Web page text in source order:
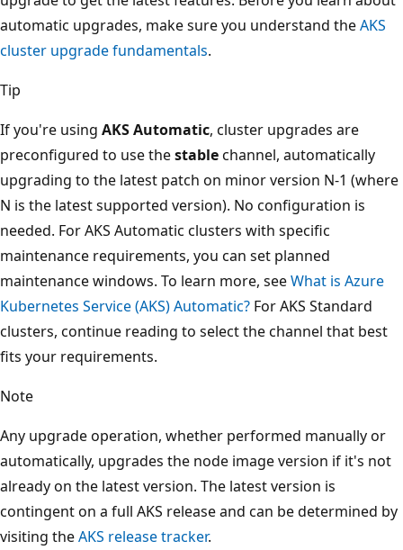
automatic upgrades, make sure you understand theAKS
cluster upgrade fundamentals.
Tip
If you're using AKS Automatic, cluster upgrades are
preconfigured to use thestablechannel, automatically
upgrading to the latest patch on minor version N-1 (where
N is the latest supported version). No configuration is
needed. For AKS Automatic clusters with specific
maintenance requirements, you can set planned
maintenance windows. To learn more, seeWhat is Azure
Kubernetes Service (AKS) Automatic? For AKS Standard
clusters, continue reading to select the channel that best
fits your requirements.
Note
Any upgrade operation, whether performed manually or
automatically, upgrades the node image version if it's not
already on the latest version. The latest version is
contingent on a full AKS release and can be determined by
visiting theAKS release tracker.